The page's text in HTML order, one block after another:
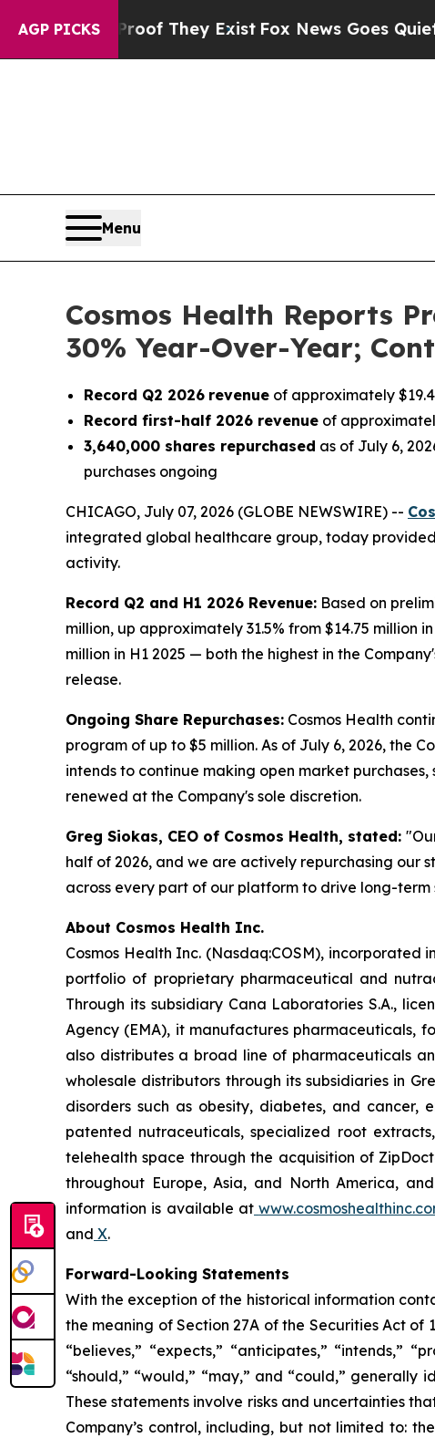
AGP PICKS
no Proof They ExistFox News Goes Quiet as
Menu
Cosmos Health Reports
30% Year-Over-Year;
Record Q2 2026 revenue of approximately
Record first-half 2026 revenue of
3,640,000 shares repurchased as of July 6,
purchases ongoing
CHICAGO, July 07, 2026 (GLOBE NEWSWIRE) --
integrated global healthcare group, today
activity.
Record Q2 and H1 2026 Revenue: Based on
million, up approximately 31.5% from $14.75 million
million in H1 2025 — both the highest in the
release.
Ongoing Share Repurchases: Cosmos Health
program of up to $5 million. As of July 6, 2026, the
intends to continue making open market
renewed at the Company's sole discretion.
Greg Siokas, CEO of Cosmos Health, stated:
half of 2026, and we are actively repurchasing our
across every part of our platform to drive long-term
About Cosmos Health Inc.
Cosmos Health Inc. (Nasdaq:COSM),
portfolio of proprietary pharmaceutical and
Through its subsidiary Cana Laboratories S.A.,
Agency (EMA), it manufactures pharmaceuticals,
also distributes a broad line of pharmaceuticals
wholesale distributors through its subsidiaries in
disorders such as obesity, diabetes, and
patented nutraceuticals, specialized root
telehealth space through the acquisition of
throughout Europe, Asia, and North America,
information is available at
and X.
Forward-Looking Statements
With the exception of the historical information
the meaning of Section 27A of the Securities Act of
“believes,” “expects,” “anticipates,” “intends,”
“should,” “would,” “may,” and “could,”
These statements involve risks and uncertainties
Company’s control, including, but not limited to: